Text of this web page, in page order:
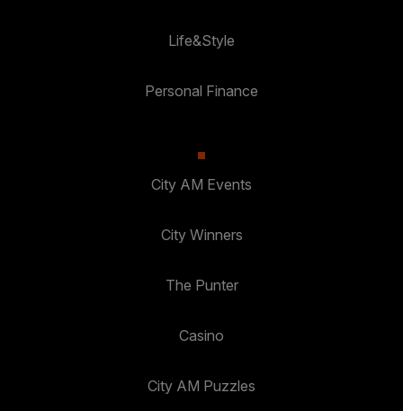
Life&Style
Personal Finance
City AM Events
City Winners
The Punter
Casino
City AM Puzzles